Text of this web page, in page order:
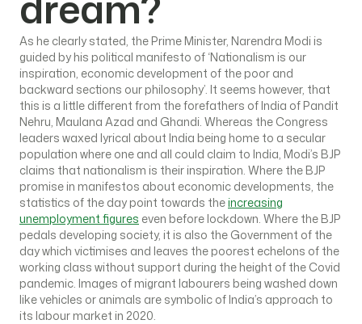
As he clearly stated, the Prime Minister, Narendra Modi is
guided by his political manifesto of ‘Nationalism is our
inspiration, economic development of the poor and
backward sections our philosophy’. It seems however, that
this is a little different from the forefathers of India of Pandit
Nehru, Maulana Azad and Ghandi. Whereas the Congress
leaders waxed lyrical about India being home to a secular
population where one and all could claim to India, Modi’s BJP
claims that nationalism is their inspiration. Where the BJP
promise in manifestos about economic developments, the
statistics of the day point towards theincreasing
unemployment figures even before lockdown. Where the BJP
pedals developing society, it is also the Government of the
day which victimises and leaves the poorest echelons of the
working class without support during the height of the Covid
pandemic. Images of migrant labourers being washed down
like vehicles or animals are symbolic of India’s approach to
its labour market in 2020.